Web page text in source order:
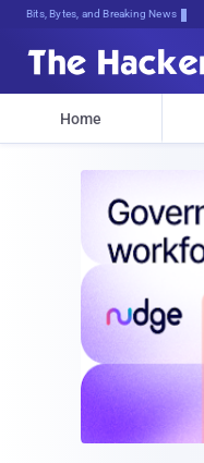
Bits, Bytes, and Breaking News
Home